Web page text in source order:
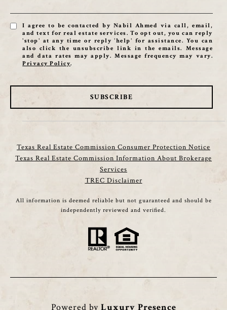
I agree to be contacted by Nabil Ahmed via call, email,
and text for real estate services. To opt out, you can reply
'stop' at any time or reply 'help' for assistance. You can
also click the unsubscribe link in the emails. Message
and data rates may apply. Message frequency may vary.
Privacy Policy.
SUBSCRIBE
Texas Real Estate Commission Consumer Protection Notice
Texas Real Estate Commission Information About Brokerage
Services
TREC Disclaimer
All information is deemed reliable but not guaranteed and should be
independently reviewed and verified.
Powered by Luxury Presence